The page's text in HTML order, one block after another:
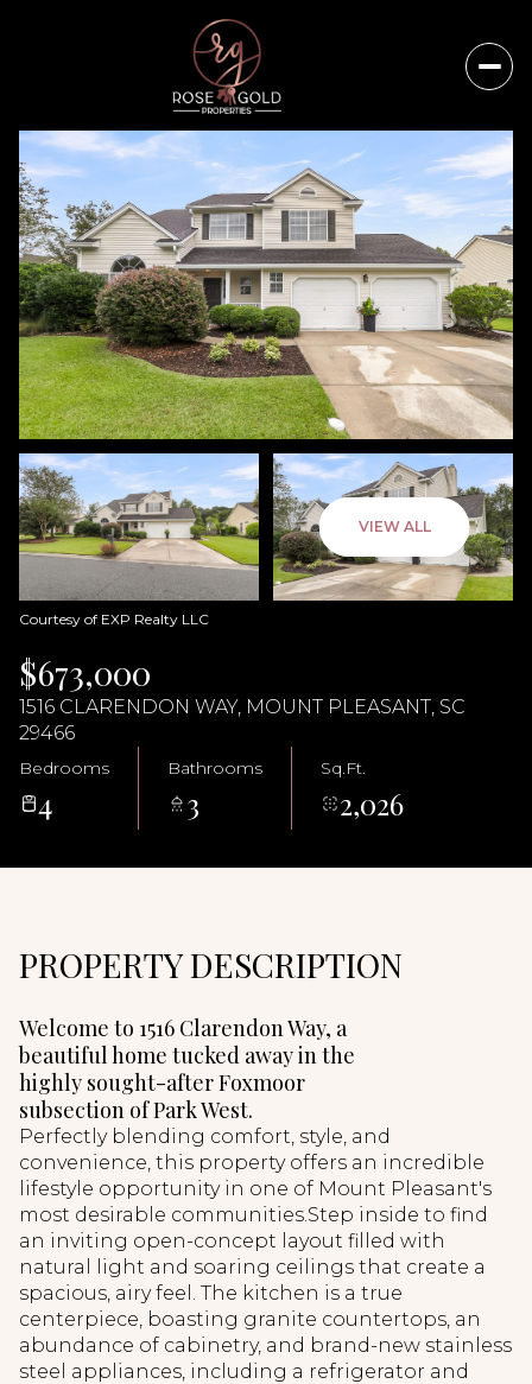
VIEW ALL
Courtesy of EXP Realty LLC
$673,000
1516 CLARENDON WAY, MOUNT PLEASANT, SC
29466
Bedrooms
4
Bathrooms
3
Sq.Ft.
2,026
PROPERTY DESCRIPTION
Welcome to 1516 Clarendon Way, a
beautiful home tucked away in the
highly sought-after Foxmoor
subsection of Park West.
Perfectly blending comfort, style, and
convenience, this property offers an incredible
lifestyle opportunity in one of Mount Pleasant's
most desirable communities.Step inside to find
an inviting open-concept layout filled with
natural light and soaring ceilings that create a
spacious, airy feel. The kitchen is a true
centerpiece, boasting granite countertops, an
abundance of cabinetry, and brand-new stainless
steel appliances, including a refrigerator and
Friday
07
Saturday
08
Aug